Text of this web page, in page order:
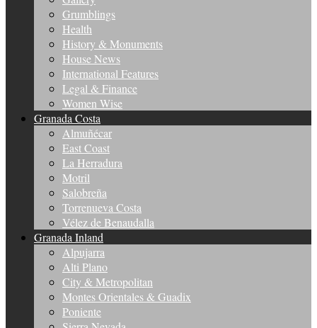
Grumblings
Health
History & Monuments
House News
International Features
Legal & Finance
Women Wise
Granada Costa
Almuñécar
East Coast
La Herradura
Motril
Salobreña
Torrenueva Costa
Vélez de Benaudalla
Granada Inland
Alpujarra
Alti Plano
City & Metropolitan
Montes Orientales & Guadix
Poniente